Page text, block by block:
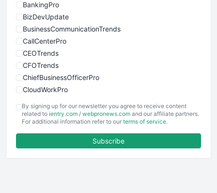
BankingPro
BizDevUpdate
BusinessCommunicationTrends
CallCenterPro
CEOTrends
CFOTrends
ChiefBusinessOfficerPro
CloudWorkPro
EmployeeExperiencePro
ENTBusinessNews
FinancePro
By signing up for our newsletter you agree to receive content
related to ientry.com / webpronews.com and our affiliate partners.
For additional information refer to our terms of service.
Subscribe